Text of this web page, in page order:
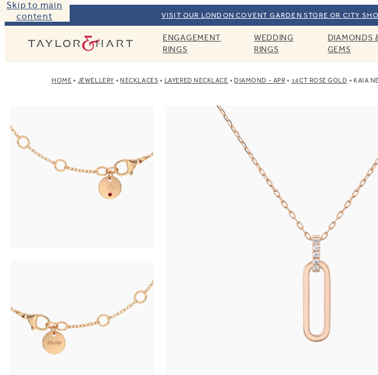
Skip to main
content
VISIT OUR LONDON COVENT GARDEN STORE OR CITY
Taylor & HartENGAGEMENT
RINGS
WEDDING
RINGS
DIAMONDS
GEMS
HOME JEWELLERY NECKLACES LAYERED NECKLACE DIAMOND - APR 14CT ROSE GOLD KAIA